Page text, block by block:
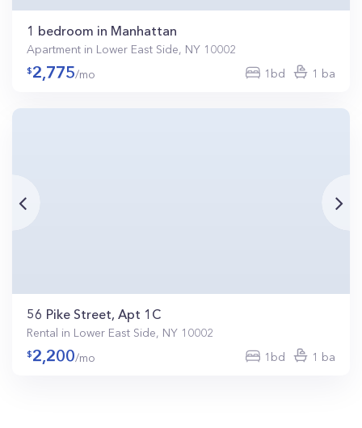
1 bedroom in Manhattan
Apartment in Lower East Side, NY 10002
2,775/mo 1bd 1 ba
56 Pike Street, Apt 1C
Rental in Lower East Side, NY 10002
2,200/mo 1bd 1 ba